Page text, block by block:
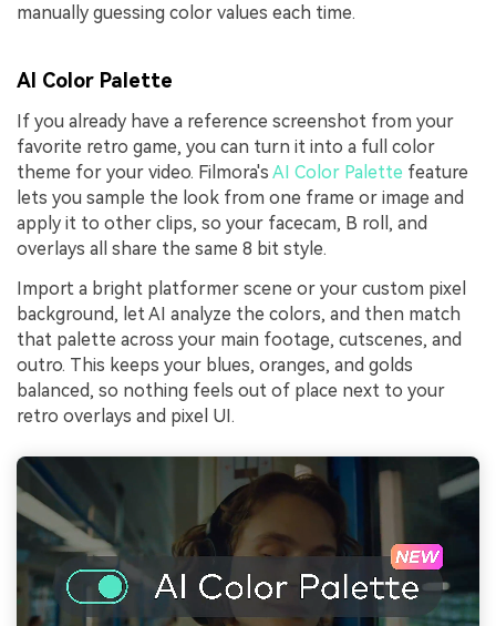
manually guessing color values each time.
AI Color Palette
If you already have a reference screenshot from your
favorite retro game, you can turn it into a full color
theme for your video. Filmora's AI Color Palette feature
lets you sample the look from one frame or image and
apply it to other clips, so your facecam, B roll, and
overlays all share the same 8 bit style.
Import a bright platformer scene or your custom pixel
background, let AI analyze the colors, and then match
that palette across your main footage, cutscenes, and
outro. This keeps your blues, oranges, and golds
balanced, so nothing feels out of place next to your
retro overlays and pixel UI.